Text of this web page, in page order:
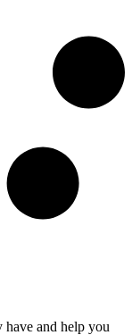
have and help you